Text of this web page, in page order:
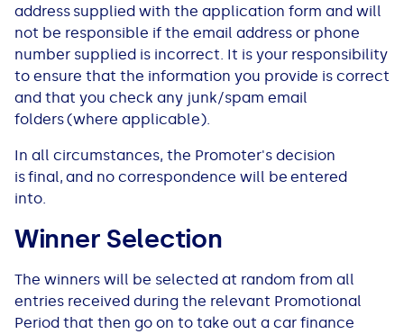
address supplied with the application form and will
not be responsible if the email address or phone
number supplied is incorrect. It is your responsibility
to ensure that the information you provide is correct
and that you check any junk/spam email
folders (where applicable).
In all circumstances, the Promoter's decision
is final, and no correspondence will be entered
into.
Winner Selection
The winners will be selected at random from all
entries received during the relevant Promotional
Period that then go on to take out a car finance